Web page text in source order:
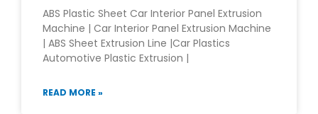
ABS Plastic Sheet Car Interior Panel Extrusion
Machine | Car Interior Panel Extrusion Machine
| ABS Sheet Extrusion Line |Car Plastics
Automotive Plastic Extrusion |
READ MORE »